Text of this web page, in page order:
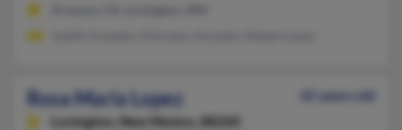
Rosa Maria Lopez
65 years old
Lovington,
New Mexico, 88260